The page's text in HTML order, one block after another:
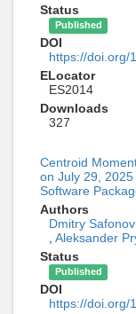
Status
Published
DOI
https://doi.org/
ELocator
ES2014
Downloads
327
Centroid
on July 29,
Software
Authors
Dmitry Safonov
, Aleksander
Status
Published
DOI
https://doi.org/